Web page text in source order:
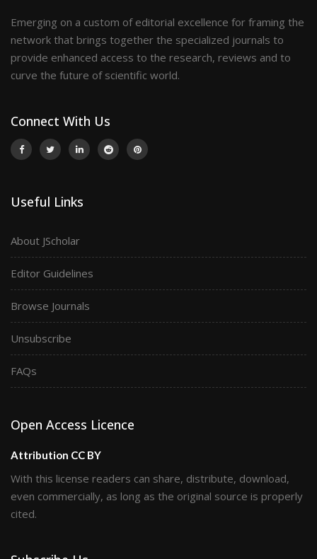
Emerging on a custom of editorial excellence for framing the
network that brings together the specialized journals to
provide enhanced access to the research, reviews and to
curve the future of scientific world.
Connect With Us
Useful Links
About JScholar
Editor Guidelines
Browse Journals
Unsubscribe
FAQs
Open Access Licence
Attribution CC BY
With this license readers can share, distribute, download,
even commercially, as long as the original source is properly
cited.